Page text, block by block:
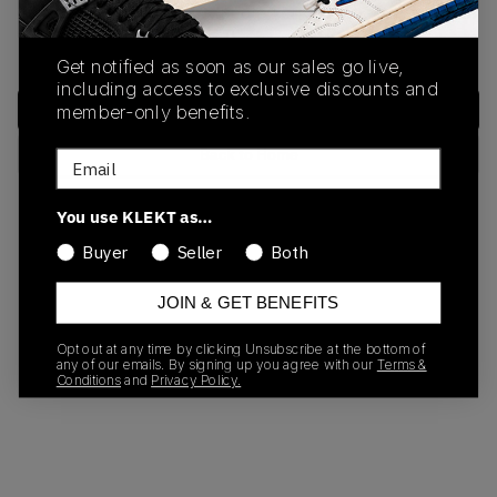
We encountered an unexpected error. Please try again or
return to the home page.
Try Again
Back to Home
Need help?
Get notified as soon as our sales go live,
including access to exclusive discounts and
member-only benefits.
Email
You use KLEKT as…
Buyer Seller Both
JOIN & GET BENEFITS
Opt out at any time by clicking Unsubscribe at the bottom of
any of our emails. By signing up you agree with our Terms &
Conditions and Privacy Policy.